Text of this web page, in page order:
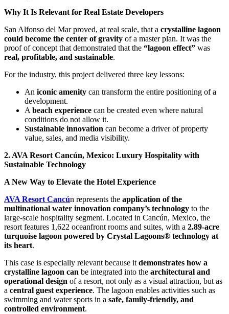
Why It Is Relevant for Real Estate Developers
San Alfonso del Mar proved, at real scale, that a crystalline lagoon
could become the center of gravity of a master plan. It was the
proof of concept that demonstrated that the “lagoon effect” was
real, profitable, and sustainable.
For the industry, this project delivered three key lessons:
An iconic amenity can transform the entire positioning of a
development.
A beach experience can be created even where natural
conditions do not allow it.
Sustainable innovation can become a driver of property
value, sales, and media visibility.
2. AVA Resort Cancún, Mexico: Luxury Hospitality with
Sustainable Technology
A New Way to Elevate the Hotel Experience
AVA Resort Cancún represents the application of the
multinational water innovation company’s technology to the
large-scale hospitality segment. Located in Cancún, Mexico, the
resort features 1,622 oceanfront rooms and suites, with a 2.89-acre
turquoise lagoon powered by Crystal Lagoons® technology at
its heart.
This case is especially relevant because it demonstrates how a
crystalline lagoon can be integrated into the architectural and
operational design of a resort, not only as a visual attraction, but as
a central guest experience. The lagoon enables activities such as
swimming and water sports in a safe, family-friendly, and
controlled environment.